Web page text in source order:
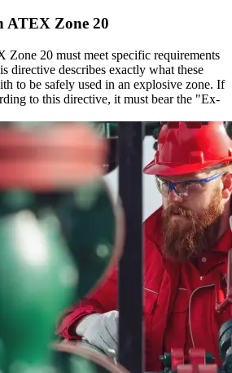
ATEX Zone 20
Zone 20 must meet specific requirements
directive describes exactly what these
to be safely used in an explosive zone. If
to this directive, it must bear the "Ex-